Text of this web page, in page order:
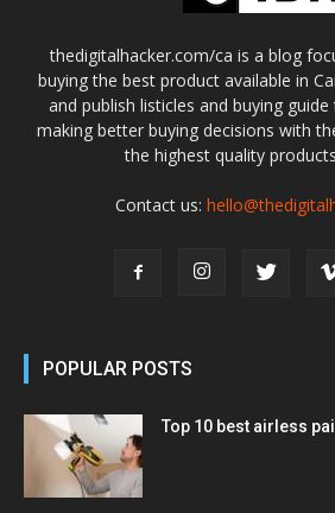
thedigitalhacker.com/ca is a blog
buying the best product available in
and publish listicles and buying
making better buying decisions with
the highest quality
Contact us:
POPULAR POSTS
Top 10 best airless